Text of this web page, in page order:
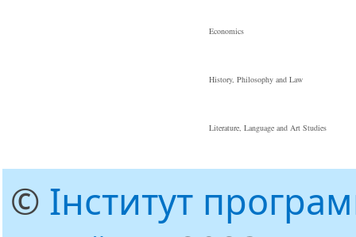
Economics
History, Philosophy and Law
Literature, Language and Art Studies
© Інститут